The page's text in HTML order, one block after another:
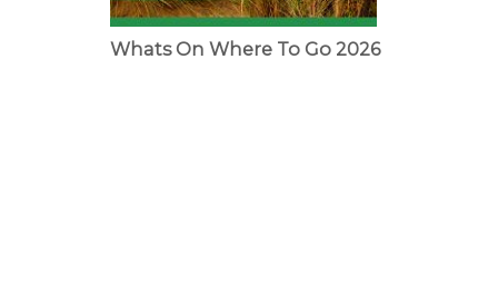
Whats On Where To Go 2026